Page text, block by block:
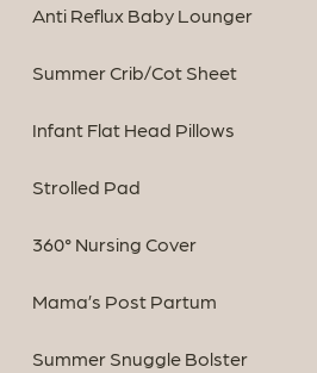
Anti Reflux Baby Lounger
Summer Crib/Cot Sheet
Infant Flat Head Pillows
Strolled Pad
360° Nursing Cover
Mama’s Post Partum
Summer Snuggle Bolster